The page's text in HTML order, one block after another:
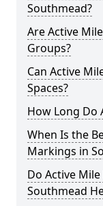
Southmead?
Are Active
Groups?
Can Active
Spaces?
How Long Do
When Is the
Markings in
Do Active
Southmead